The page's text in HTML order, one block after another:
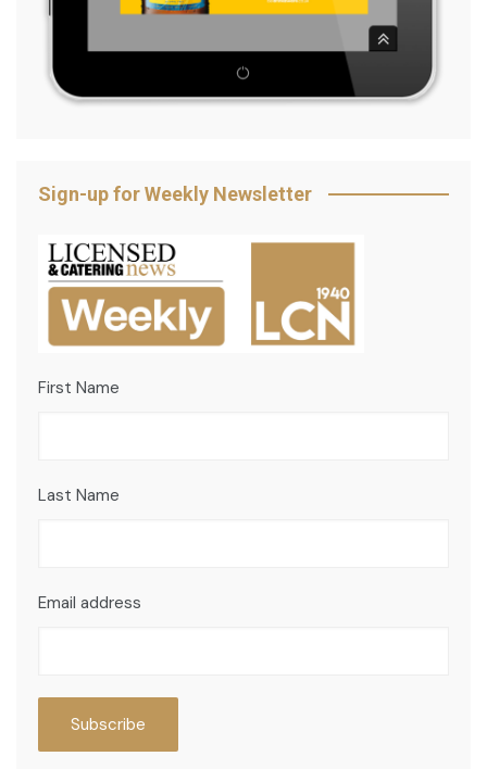
Sign-up for Weekly Newsletter
First Name
Last Name
Email address